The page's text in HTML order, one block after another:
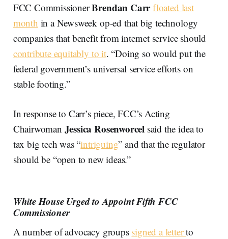
FCC CommissionerBrendan Carrfloated last
month in a Newsweek op-ed that big technology
companies that benefit from internet service should
contribute equitably to it. “Doing so would put the
federal government’s universal service efforts on
stable footing.”
In response to Carr’s piece, FCC’s Acting
Chairwoman Jessica Rosenworcel said the idea to
tax big tech was “intriguing” and that the regulator
should be “open to new ideas.”
White House Urged to Appoint Fifth FCC
Commissioner
A number of advocacy groups signed a letterto